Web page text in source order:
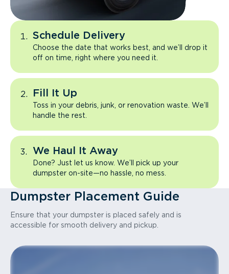
Schedule Delivery
Choose the date that works best, and we’ll drop it
off on time, right where you need it.
Fill It Up
Toss in your debris, junk, or renovation waste. We’ll
handle the rest.
We Haul It Away
Done? Just let us know. We’ll pick up your
dumpster on-site—no hassle, no mess.
Dumpster Placement Guide
Ensure that your dumpster is placed safely and is
accessible for smooth delivery and pickup.